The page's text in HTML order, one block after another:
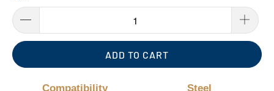
ADD TO CART
Compatibility
Steel